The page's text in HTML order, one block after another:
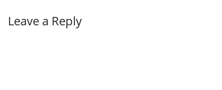
Leave a Reply